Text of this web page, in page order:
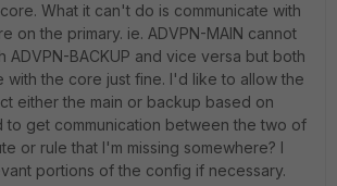
What it can't do is communicate with
on the primary. ie. ADVPN-MAIN cannot
ADVPN-BACKUP and vice versa but both
with the core just fine. I'd like to allow the
either the main or backup based on
to get communication between the two of
or rule that I'm missing somewhere? I
portions of the config if necessary.